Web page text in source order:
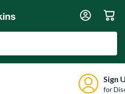
Sign
for